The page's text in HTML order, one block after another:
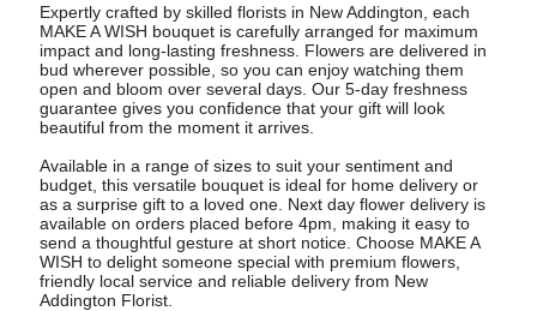
Expertly crafted by skilled florists in New Addington, each
MAKE A WISH bouquet is carefully arranged for maximum
impact and long-lasting freshness. Flowers are delivered in
bud wherever possible, so you can enjoy watching them
open and bloom over several days. Our 5-day freshness
guarantee gives you confidence that your gift will look
beautiful from the moment it arrives.
Available in a range of sizes to suit your sentiment and
budget, this versatile bouquet is ideal for home delivery or
as a surprise gift to a loved one. Next day flower delivery is
available on orders placed before 4pm, making it easy to
send a thoughtful gesture at short notice. Choose MAKE A
WISH to delight someone special with premium flowers,
friendly local service and reliable delivery from New
Addington Florist.